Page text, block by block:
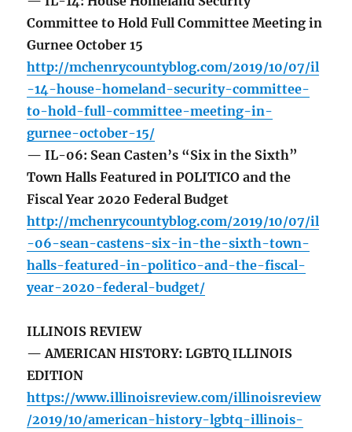
Committee to Hold Full Committee Meeting in
Gurnee October 15
http://mchenrycountyblog.com/2019/10/07/il
-14-house-homeland-security-committee-
to-hold-full-committee-meeting-in-
gurnee-october-15/
— IL-06: Sean Casten’s “Six in the Sixth”
Town Halls Featured in POLITICO and the
Fiscal Year 2020 Federal Budget
http://mchenrycountyblog.com/2019/10/07/il
-06-sean-castens-six-in-the-sixth-town-
halls-featured-in-politico-and-the-fiscal-
year-2020-federal-budget/
ILLINOIS REVIEW
— AMERICAN HISTORY: LGBTQ ILLINOIS
EDITION
https://www.illinoisreview.com/illinoisreview
/2019/10/american-history-lgbtq-illinois-